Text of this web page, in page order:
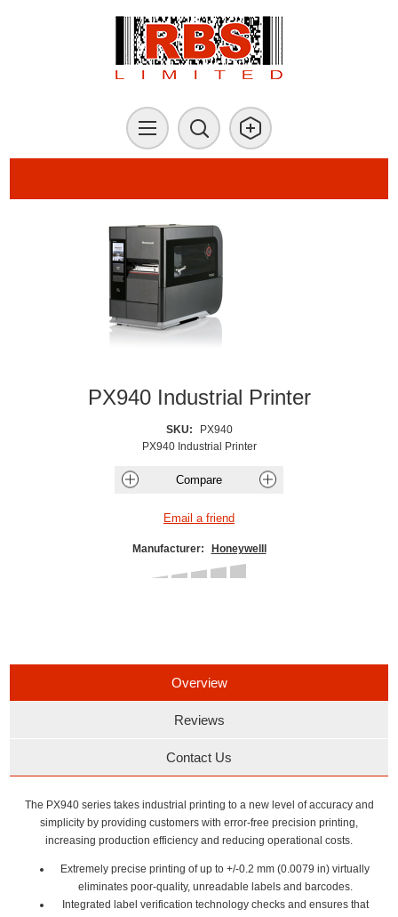
PX940 Industrial Printer
SKU:
PX940
PX940 Industrial Printer
Manufacturer: Honeywelll
Overview
Reviews
Contact Us
The PX940 series takes industrial printing to a new level of accuracy and
simplicity by providing customers with error-free precision printing,
increasing production efficiency and reducing operational costs.
Extremely precise printing of up to +/-0.2 mm (0.0079 in) virtually
eliminates poor-quality, unreadable labels and barcodes.
Integrated label verification technology checks and ensures that